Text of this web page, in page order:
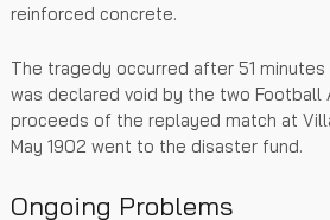
reinforced concrete.
The tragedy occurred after 51
was declared void by the two Football
proceeds of the replayed match at
May 1902 went to the disaster fund.
Ongoing Problems